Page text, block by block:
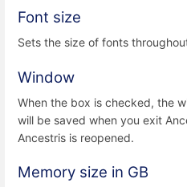
Font size
Sets the size of fonts
Window
When the box is checked, the
will be saved when you exit
Ancestris is reopened.
Memory size in GB